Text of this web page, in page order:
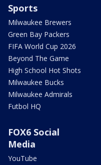
Sports
Milwaukee Brewers
Green Bay Packers
FIFA World Cup 2026
Beyond The Game
High School Hot Shots
Milwaukee Bucks
Milwaukee Admirals
Futbol HQ
FOX6 Social
Media
YouTube